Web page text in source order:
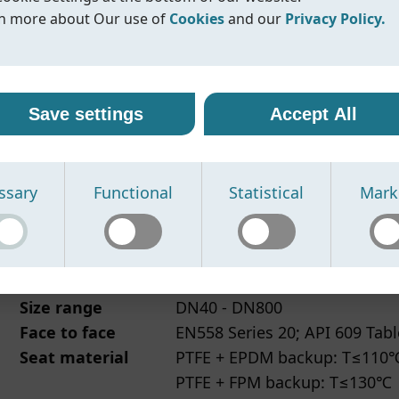
Flange standard
PN10/16, Class150
Datasheet IOM/Manual Compliance
Fig.225/226 丨2pc PTFE/PFA lined butterfly
Size range
DN40 - DN800
Face to face
EN558 Series 20; API 609
Seat material
PTFE + EPDM backup:
PTFE + FPM backup: T≤130℃
more about Our use of Cookiesand our Privacy Policy.
use of cookies
uses cookies and similar technologies to ensure that
functions properly and to provide you with a better
to you.
the following types of cookies:
cookies -Required for the website to function
the website works based on your preferences.
cookies -
Used to analyse website traffic and help
performance.
Used together with trusted partners to
policy
we are committed to protecting your personal data
it with transparency and care. When you visit our
or other communication.
this information to:
and improve our website
security and prevent misuse of our services
data may be processed by trusted service providers who
our website functionality, analytics and marketing
partners are bound by data protection agreements to
Save settings Accept All
Functional Statistical